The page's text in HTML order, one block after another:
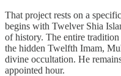
That project rests on a
begins with Twelver Shia
of history. The entire tradition
the hidden Twelfth Imam,
divine occultation. He
appointed hour.